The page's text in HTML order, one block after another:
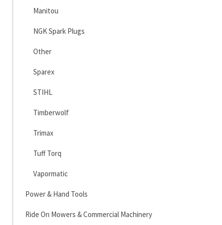
Manitou
NGK Spark Plugs
Other
Sparex
STIHL
Timberwolf
Trimax
Tuff Torq
Vapormatic
Power & Hand Tools
Ride On Mowers & Commercial Machinery